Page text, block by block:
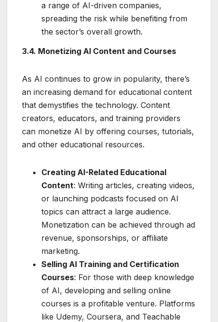
a range of AI-driven companies,
spreading the risk while benefiting from
the sector’s overall growth.
3.4. Monetizing AI Content and Courses
As AI continues to grow in popularity, there’s
an increasing demand for educational content
that demystifies the technology. Content
creators, educators, and training providers
can monetize AI by offering courses, tutorials,
and other educational resources.
Creating AI-Related Educational
Content: Writing articles, creating videos,
or launching podcasts focused on AI
topics can attract a large audience.
Monetization can be achieved through ad
revenue, sponsorships, or affiliate
marketing.
Selling AI Training and Certification
Courses: For those with deep knowledge
of AI, developing and selling online
courses is a profitable venture. Platforms
like Udemy, Coursera, and Teachable